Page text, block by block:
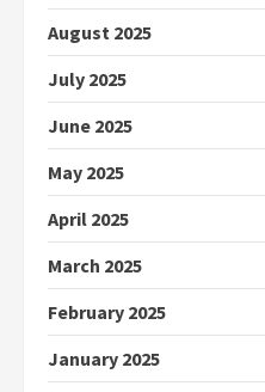
August 2025
July 2025
June 2025
May 2025
April 2025
March 2025
February 2025
January 2025